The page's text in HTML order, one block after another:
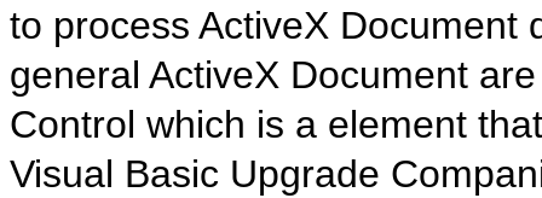
to process ActiveX Document
general ActiveX Document
Control which is a element
Visual Basic Upgrade